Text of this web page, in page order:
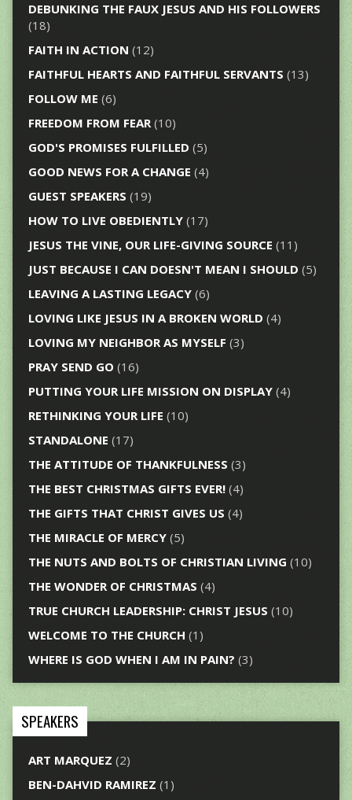
DEBUNKING THE FAUX JESUS AND HIS FOLLOWERS
(18)
FAITH IN ACTION (12)
FAITHFUL HEARTS AND FAITHFUL SERVANTS (13)
FOLLOW ME (6)
FREEDOM FROM FEAR(10)
GOD'S PROMISES FULFILLED (5)
GOOD NEWS FOR A CHANGE (4)
GUEST SPEAKERS (19)
HOW TO LIVE OBEDIENTLY(17)
JESUS THE VINE, OUR LIFE-GIVING SOURCE (11)
JUST BECAUSE I CAN DOESN'T MEAN I SHOULD (5)
LEAVING A LASTING LEGACY(6)
LOVING LIKE JESUS IN A BROKEN WORLD (4)
LOVING MY NEIGHBOR AS MYSELF (3)
PRAY SEND GO (16)
PUTTING YOUR LIFE MISSION ON DISPLAY(4)
RETHINKING YOUR LIFE (10)
STANDALONE (17)
THE ATTITUDE OF THANKFULNESS (3)
THE BEST CHRISTMAS GIFTS EVER!(4)
THE GIFTS THAT CHRIST GIVES US (4)
THE MIRACLE OF MERCY(5)
THE NUTS AND BOLTS OF CHRISTIAN LIVING (10)
THE WONDER OF CHRISTMAS (4)
TRUE CHURCH LEADERSHIP: CHRIST JESUS (10)
WELCOME TO THE CHURCH (1)
WHERE IS GOD WHEN I AM IN PAIN? (3)
SPEAKERS
ART MARQUEZ (2)
BEN-DAHVID RAMIREZ (1)